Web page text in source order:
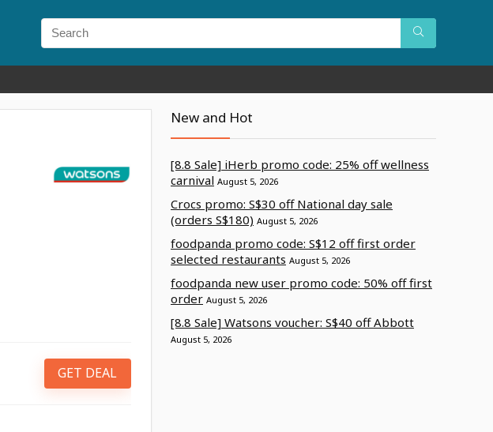
GET DEAL
New and Hot
[8.8 Sale] iHerb promo code: 25% off wellness
carnival August 5, 2026
Crocs promo: S$30 off National day sale
(orders S$180) August 5, 2026
foodpanda promo code: S$12 off first order
selected restaurants August 5, 2026
foodpanda new user promo code: 50% off first
order August 5, 2026
[8.8 Sale] Watsons voucher: S$40 off Abbott
August 5, 2026